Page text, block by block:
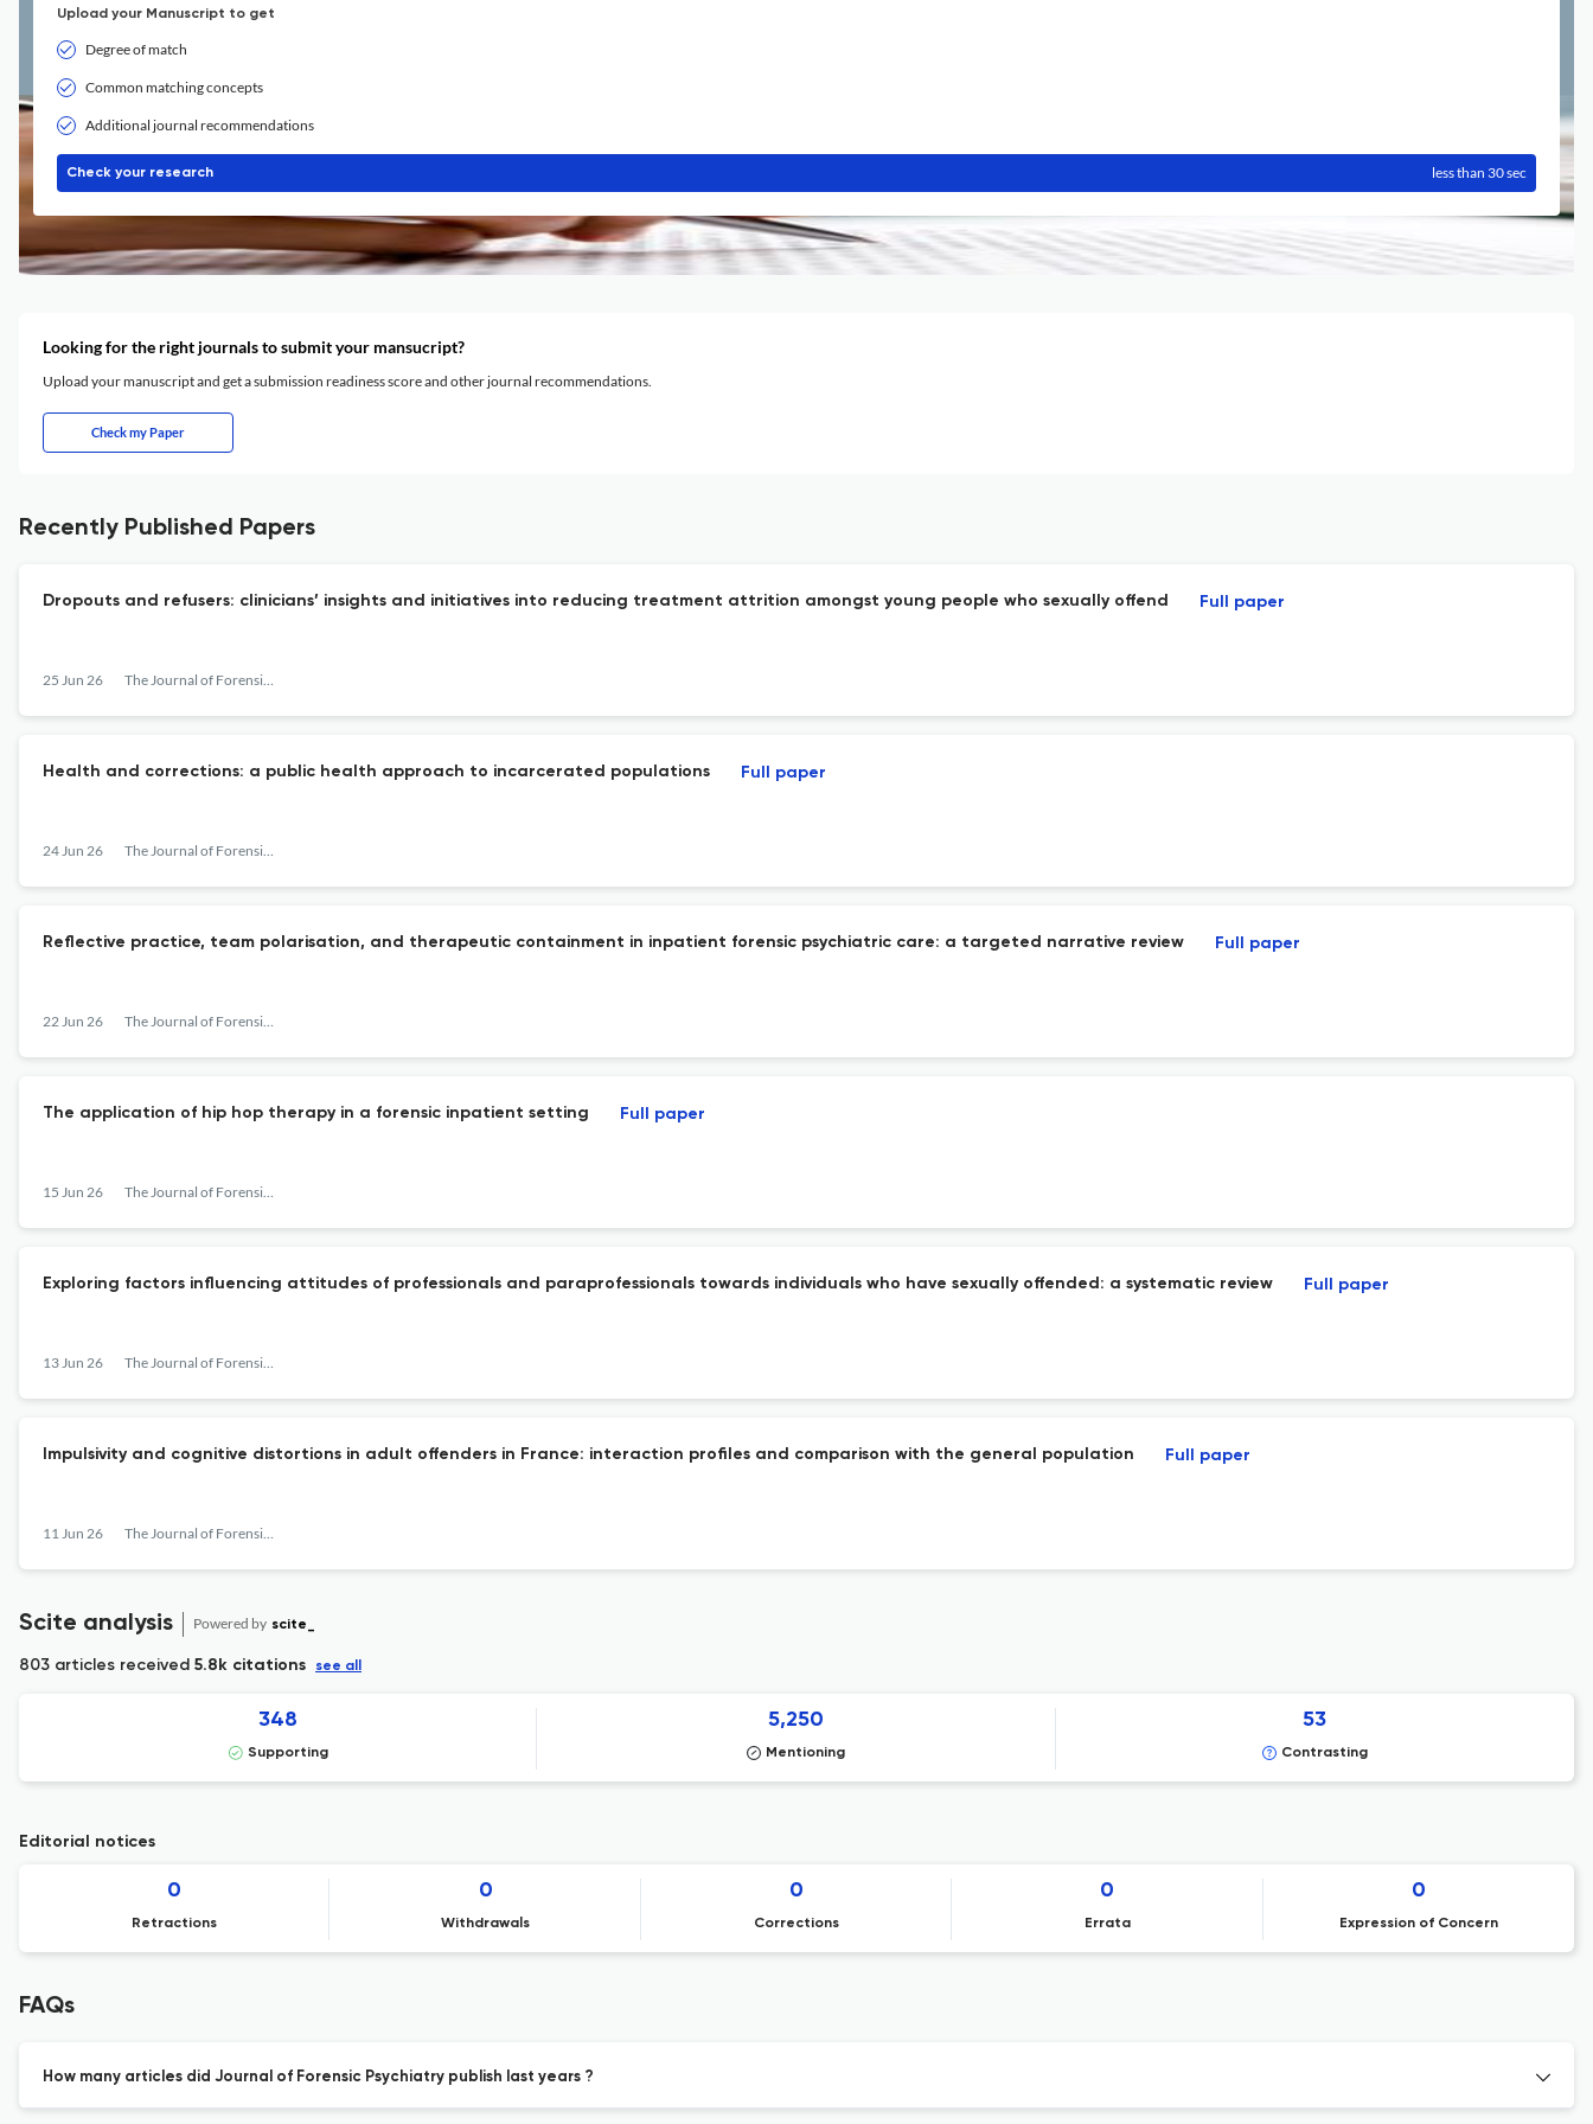
Upload your Manuscript to get
Degree of match
Common matching concepts
Additional journal recommendations
Check your research less than 30 sec
Looking for the right journals to submit your mansucript?
Upload your manuscript and get a submission readiness score and other journal recommendations.
Check my Paper
Recently Published Papers
Dropouts and refusers: clinicians’ insights and initiatives into reducing treatment attrition amongst young people who sexually offend
25 Jun 26 The Journal of Forensic Psychiatry & Psychology
Full paper
Health and corrections: a public health approach to incarcerated populations
24 Jun 26 The Journal of Forensic Psychiatry & Psychology
Full paper
Reflective practice, team polarisation, and therapeutic containment in inpatient forensic psychiatric care: a targeted narrative review
22 Jun 26 The Journal of Forensic Psychiatry & Psychology
Full paper
The application of hip hop therapy in a forensic inpatient setting
15 Jun 26 The Journal of Forensic Psychiatry & Psychology
Full paper
Exploring factors influencing attitudes of professionals and paraprofessionals towards individuals who have sexually offended: a systematic review
13 Jun 26 The Journal of Forensic Psychiatry & Psychology
Full paper
Impulsivity and cognitive distortions in adult offenders in France: interaction profiles and comparison with the general population
11 Jun 26 The Journal of Forensic Psychiatry & Psychology
Full paper
Scite analysis Powered by scite_
803 articles received 5.8k citations see all
348
Supporting
5,250
Mentioning
53
Contrasting
Editorial notices
0
Retractions
0
Withdrawals
0
Corrections
0
Errata
0
Expression of Concern
FAQs
How many articles did Journal of Forensic Psychiatry publish last years ?